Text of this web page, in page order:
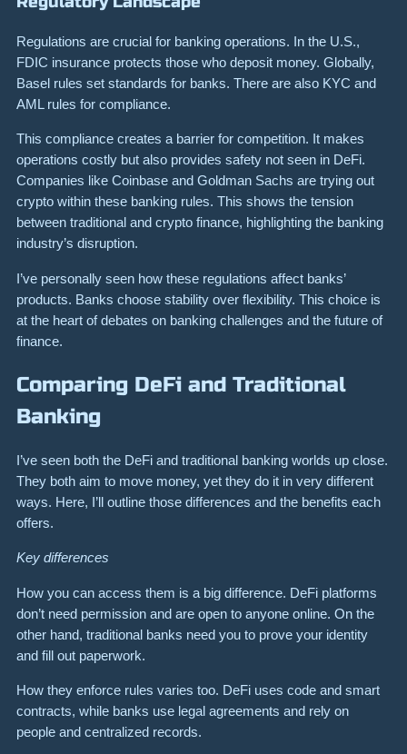
Regulations are crucial for banking operations. In the U.S.,
FDIC insurance protects those who deposit money. Globally,
Basel rules set standards for banks. There are also KYC and
AML rules for compliance.
This compliance creates a barrier for competition. It makes
operations costly but also provides safety not seen in DeFi.
Companies like Coinbase and Goldman Sachs are trying out
crypto within these banking rules. This shows the tension
between traditional and crypto finance, highlighting the banking
industry’s disruption.
I’ve personally seen how these regulations affect banks’
products. Banks choose stability over flexibility. This choice is
at the heart of debates on banking challenges and the future of
finance.
Comparing DeFi and Traditional
Banking
I’ve seen both the DeFi and traditional banking worlds up close.
They both aim to move money, yet they do it in very different
ways. Here, I’ll outline those differences and the benefits each
offers.
Key differences
How you can access them is a big difference. DeFi platforms
don’t need permission and are open to anyone online. On the
other hand, traditional banks need you to prove your identity
and fill out paperwork.
How they enforce rules varies too. DeFi uses code and smart
contracts, while banks use legal agreements and rely on
people and centralized records.